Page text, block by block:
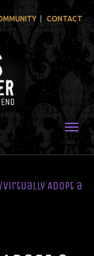
CONTACT
Virtually Adopt a